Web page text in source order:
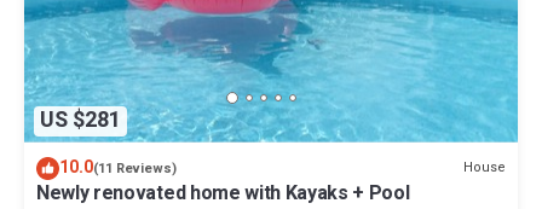
US $281
10.0(11 Reviews) House
Newly renovated home with Kayaks + Pool